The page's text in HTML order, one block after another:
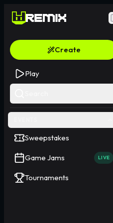
Create
Play
Sweepstakes
Game Jams LIVE
Tournaments